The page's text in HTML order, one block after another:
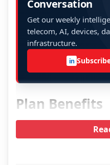
Conversation
Get our weekly
telecom, AI, devices,
infrastructure.
in
Plan Benefits